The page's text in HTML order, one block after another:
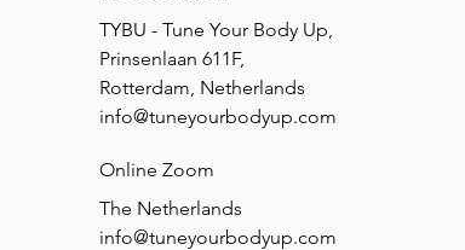
TYBU - Tune Your Body Up,
Prinsenlaan 611F,
Rotterdam, Netherlands
info@tuneyourbodyup.com
Online Zoom
The Netherlands
info@tuneyourbodyup.com